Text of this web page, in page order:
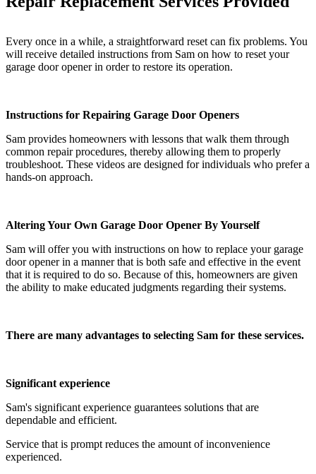
Every once in a while, a straightforward reset can fix problems. You
will receive detailed instructions from Sam on how to reset your
garage door opener in order to restore its operation.
Instructions for Repairing Garage Door Openers
Sam provides homeowners with lessons that walk them through
common repair procedures, thereby allowing them to properly
troubleshoot. These videos are designed for individuals who prefer a
hands-on approach.
Altering Your Own Garage Door Opener By Yourself
Sam will offer you with instructions on how to replace your garage
door opener in a manner that is both safe and effective in the event
that it is required to do so. Because of this, homeowners are given
the ability to make educated judgments regarding their systems.
There are many advantages to selecting Sam for these services.
Significant experience
Sam's significant experience guarantees solutions that are
dependable and efficient.
Service that is prompt reduces the amount of inconvenience
experienced.